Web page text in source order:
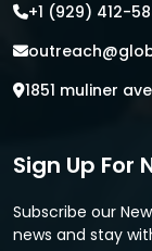
+1 (929) 412-
1851 muliner
Sign Up For
Subscribe our
news and stay